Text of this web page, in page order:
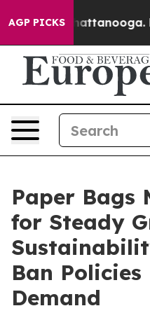
AGP PICKS
in Chattanooga.
Paper Bags
for Steady
Ban
Demand